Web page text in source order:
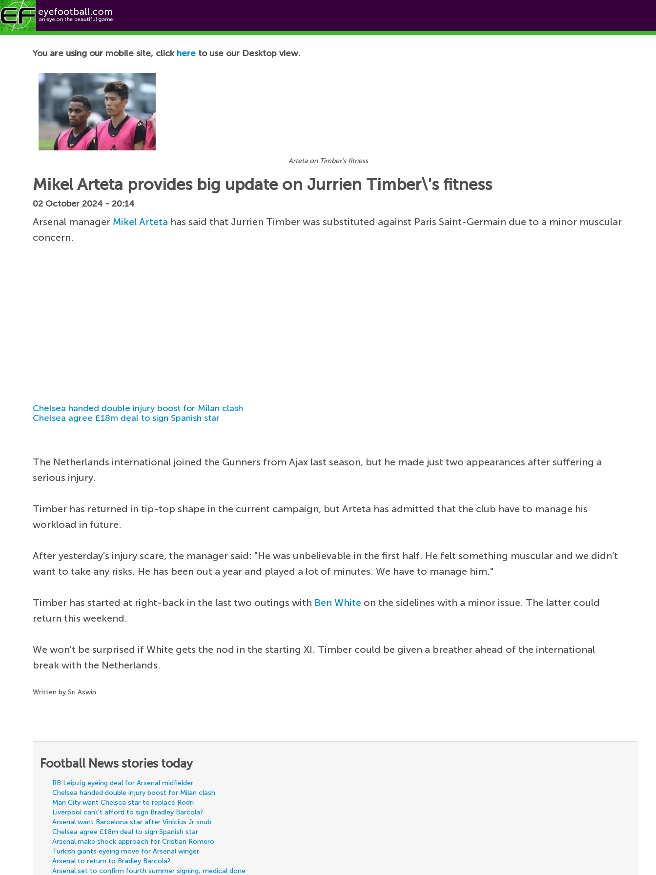
Football News
You are using our mobile site, click here to use our Desktop view.
Arteta on Timber's fitness
Mikel Arteta provides big update on Jurrien Timber\'s fitness
02 October 2024 - 20:14
Arsenal manager Mikel Arteta has said that Jurrien Timber was substituted against Paris Saint-Germain due to a minor muscular
concern.
Chelsea handed double injury boost for Milan clash
Chelsea agree £18m deal to sign Spanish star
The Netherlands international joined the Gunners from Ajax last season, but he made just two appearances after suffering a
serious injury.
Timber has returned in tip-top shape in the current campaign, but Arteta has admitted that the club have to manage his
workload in future.
After yesterday's injury scare, the manager said: "He was unbelievable in the first half. He felt something muscular and we didn’t
want to take any risks. He has been out a year and played a lot of minutes. We have to manage him."
Timber has started at right-back in the last two outings with Ben White on the sidelines with a minor issue. The latter could
return this weekend.
We won't be surprised if White gets the nod in the starting XI. Timber could be given a breather ahead of the international
break with the Netherlands.
Written by Sri Aswin
Football News stories today
RB Leipzig eyeing deal for Arsenal midfielder
Chelsea handed double injury boost for Milan clash
Man City want Chelsea star to replace Rodri
Liverpool can\'t afford to sign Bradley Barcola?
Arsenal want Barcelona star after Vinicius Jr snub
Chelsea agree £18m deal to sign Spanish star
Arsenal make shock approach for Cristian Romero
Turkish giants eyeing move for Arsenal winger
Arsenal to return to Bradley Barcola?
Arsenal set to confirm fourth summer signing, medical done